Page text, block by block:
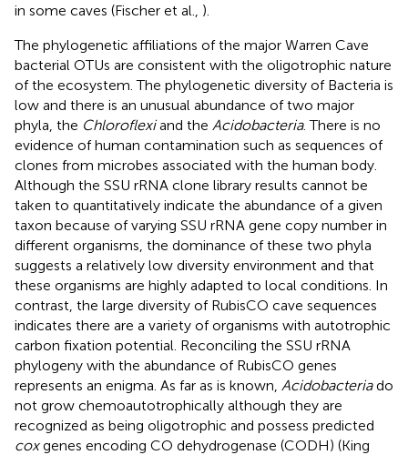
in some caves (Fischer et al., ).
The phylogenetic affiliations of the major Warren Cave
bacterial OTUs are consistent with the oligotrophic nature
of the ecosystem. The phylogenetic diversity of Bacteria is
low and there is an unusual abundance of two major
phyla, the Chloroflexiand the Acidobacteria. There is no
evidence of human contamination such as sequences of
clones from microbes associated with the human body.
Although the SSU rRNA clone library results cannot be
taken to quantitatively indicate the abundance of a given
taxon because of varying SSU rRNA gene copy number in
different organisms, the dominance of these two phyla
suggests a relatively low diversity environment and that
these organisms are highly adapted to local conditions. In
contrast, the large diversity of RubisCO cave sequences
indicates there are a variety of organisms with autotrophic
carbon fixation potential. Reconciling the SSU rRNA
phylogeny with the abundance of RubisCO genes
represents an enigma. As far as is known, Acidobacteriado
not grow chemoautotrophically although they are
recognized as being oligotrophic and possess predicted
coxgenes encoding CO dehydrogenase (CODH) (King